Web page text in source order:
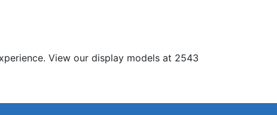
View our display models at 2543